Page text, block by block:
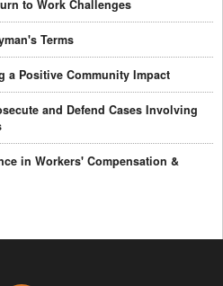
to Work Challenges
Terms
a Positive Community Impact
and Defend Cases Involving
in Workers' Compensation &